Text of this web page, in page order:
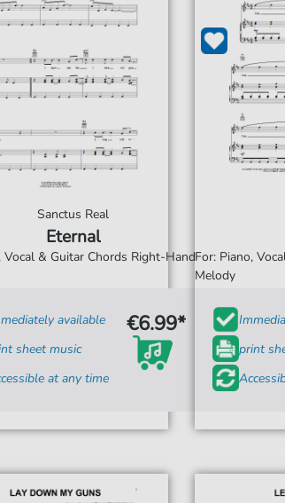
Sanctus Real
Eternal
Vocal & Guitar Chords Right-Hand
available
sheet music
at any time
€6.99*
For: Piano,
Melody
print